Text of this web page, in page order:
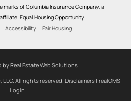
marks of Columbia Insurance Company, a
Equal Housing Opportunity.
Accessibility Fair Housing
by Real Estate Web Solutions
All rights reserved. Disclaimers | realOMS
Login